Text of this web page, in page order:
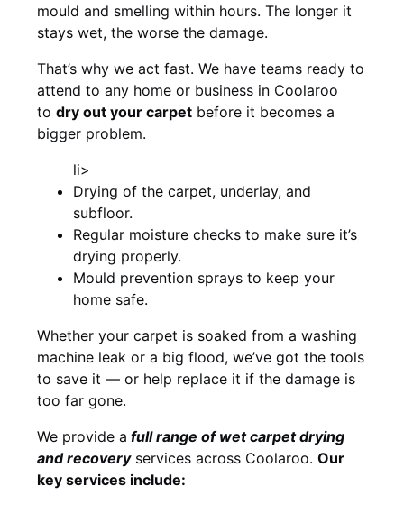
mould and smelling within hours. The longer it
stays wet, the worse the damage.
That’s why we act fast. We have teams ready to
attend to any home or business in Coolaroo
to dry out your carpet before it becomes a
bigger problem.
li>
Drying of the carpet, underlay, and
subfloor.
Regular moisture checks to make sure it’s
drying properly.
Mould prevention sprays to keep your
home safe.
Whether your carpet is soaked from a washing
machine leak or a big flood, we’ve got the tools
to save it — or help replace it if the damage is
too far gone.
We provide a fullrange of wet carpet drying
and recoveryservices across Coolaroo. Our
key services include: